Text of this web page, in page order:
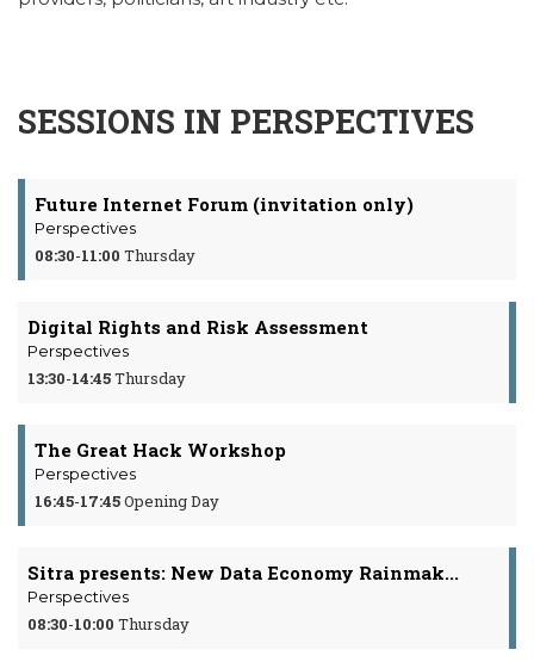
SESSIONS IN PERSPECTIVES
Future Internet Forum (invitation only)
Perspectives
08:30-11:00 Thursday
Digital Rights and Risk Assessment
Perspectives
13:30-14:45Thursday
The Great Hack Workshop
Perspectives
16:45-17:45Opening Day
Sitra presents: New Data Economy Rainmak...
Perspectives
08:30-10:00 Thursday